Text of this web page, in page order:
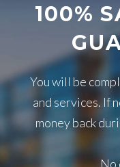
100%
You will be
and services. If
money back
No